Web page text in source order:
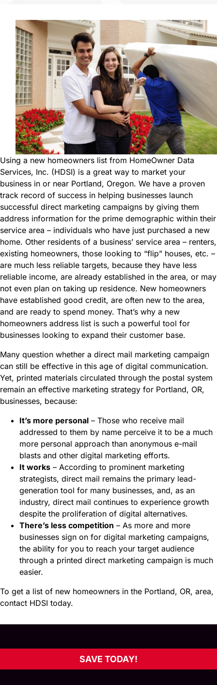
Using a new homeowners list from HomeOwner Data
Services, Inc. (HDSI) is a great way to market your
business in or near Portland, Oregon. We have a proven
track record of success in helping businesses launch
successful direct marketing campaigns by giving them
address information for the prime demographic within their
service area – individuals who have just purchased a new
home. Other residents of a business’ service area – renters,
existing homeowners, those looking to “flip” houses, etc. –
are much less reliable targets, because they have less
reliable income, are already established in the area, or may
not even plan on taking up residence. New homeowners
have established good credit, are often new to the area,
and are ready to spend money. That’s why a new
homeowners address list is such a powerful tool for
businesses looking to expand their customer base.
Many question whether a direct mail marketing campaign
can still be effective in this age of digital communication.
Yet, printed materials circulated through the postal system
remain an effective marketing strategy for Portland, OR,
businesses, because:
It’s more personal – Those who receive mail
addressed to them by name perceive it to be a much
more personal approach than anonymous e-mail
blasts and other digital marketing efforts.
It works – According to prominent marketing
strategists, direct mail remains the primary lead-
generation tool for many businesses, and, as an
industry, direct mail continues to experience growth
despite the proliferation of digital alternatives.
There’s less competition – As more and more
businesses sign on for digital marketing campaigns,
the ability for you to reach your target audience
through a printed direct marketing campaign is much
easier.
To get a list of new homeowners in the Portland, OR, area,
contact HDSI today.
SAVE TODAY!